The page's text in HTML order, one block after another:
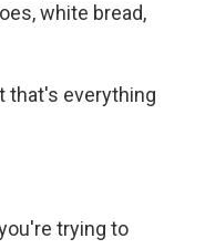
white bread,
that's everything
trying to